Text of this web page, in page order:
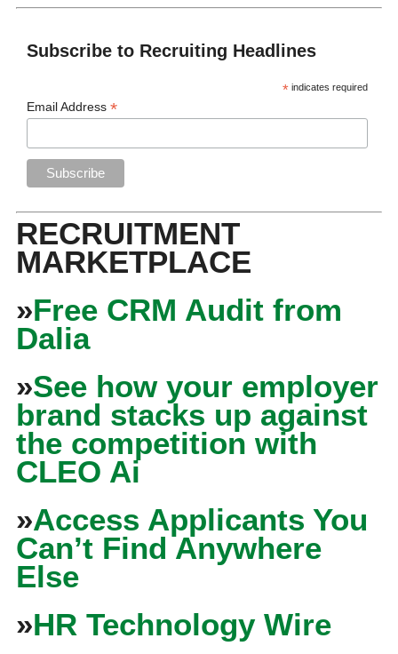
Subscribe to Recruiting Headlines
* indicates required
Email Address*
RECRUITMENT
MARKETPLACE
»Free CRM Audit from
Dalia
»See how your employer
brand stacks up against
the competition with
CLEO Ai
»Access Applicants You
Can’t Find Anywhere
Else
»HR Technology Wire